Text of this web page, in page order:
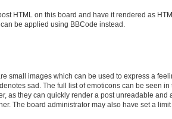
HTML on this board and have it rendered as
be applied using BBCode instead.
small images which can be used to express a
sad. The full list of emoticons can be seen in
as they can quickly render a post unreadable and
The board administrator may also have set a